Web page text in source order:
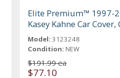
Elite Premium™ 1997-
Kasey Kahne Car Cover,
Model: 3123248
Condition: NEW
$191.99 ea
$77.10